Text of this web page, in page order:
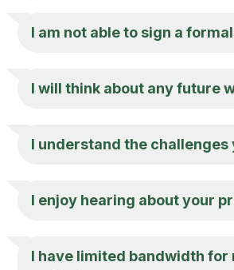
I am not able to sign a
I will think about any future
I understand the challenges
I enjoy hearing about your
I have limited bandwidth for